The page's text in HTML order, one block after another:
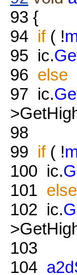
93 {
94 if( !
95 ic.
96 else
97 ic.
98
99 if( !
100 ic.
101 else
102 ic.
103
104